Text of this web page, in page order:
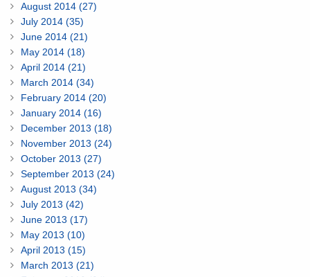
August 2014 (27)
July 2014 (35)
June 2014 (21)
May 2014 (18)
April 2014 (21)
March 2014 (34)
February 2014 (20)
January 2014 (16)
December 2013 (18)
November 2013 (24)
October 2013 (27)
September 2013 (24)
August 2013 (34)
July 2013 (42)
June 2013 (17)
May 2013 (10)
April 2013 (15)
March 2013 (21)